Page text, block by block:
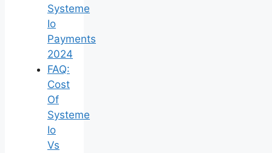
Systeme
Io
Payments
2024
FAQ:
Cost
Of
Systeme
Io
Vs